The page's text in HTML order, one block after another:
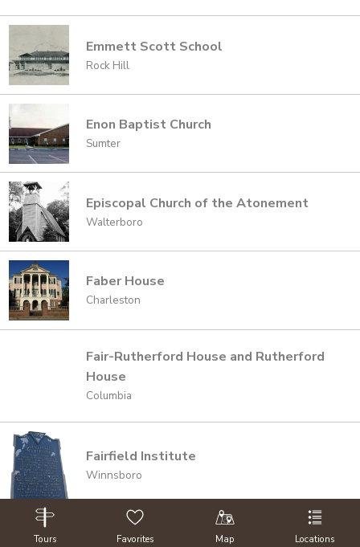
Emmett Scott School
Rock Hill
Enon Baptist Church
Sumter
Episcopal Church of the Atonement
Walterboro
Faber House
Charleston
Fair-Rutherford House and Rutherford
House
Columbia
Fairfield Institute
Winnsboro
Fairview Presbyterian Church &
Tours Favorites Map Locations